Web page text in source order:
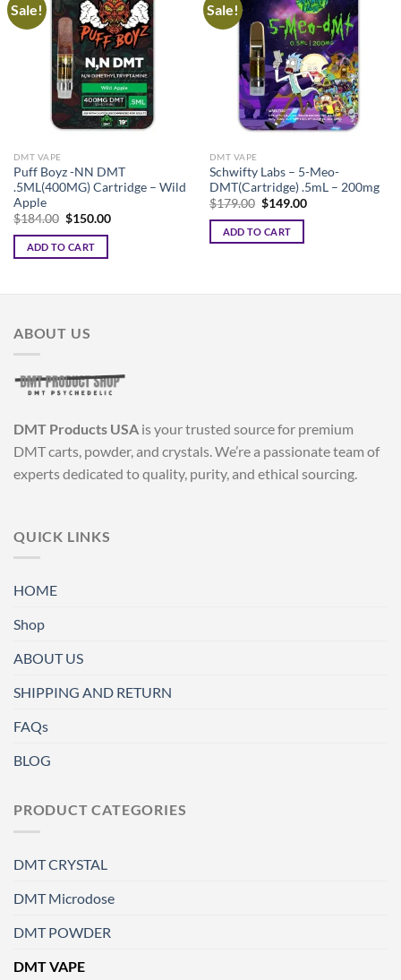
Sale!
DMT VAPE
Puff Boyz -NN DMT
.5ML(400MG) Cartridge – Wild
Apple
$184.00 Original
was:
$184.00.
$150.00Current
ADD TO CART
Sale!
DMT VAPE
Schwifty Labs – 5-Meo-
DMT(Cartridge) .5mL – 200mg
$179.00 Original
was:
$179.00.
$149.00Current
ADD TO CART
ABOUT US
DMT Products USA is your trusted source for premium
DMT carts, powder, and crystals. We’re a passionate team of
experts dedicated to quality, purity, and ethical sourcing.
QUICK LINKS
HOME
Shop
ABOUT US
SHIPPING AND RETURN
FAQs
BLOG
PRODUCT CATEGORIES
DMT CRYSTAL
DMT Microdose
DMT POWDER
DMT VAPE